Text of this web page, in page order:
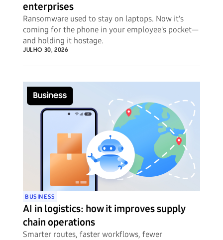
enterprises
Ransomware used to stay on laptops. Now it's
coming for the phone in your employee's pocket—
and holding it hostage.
JULHO 30, 2026
BUSINESS
AI in logistics: how it improves supply
chain operations
Smarter routes, faster workflows, fewer